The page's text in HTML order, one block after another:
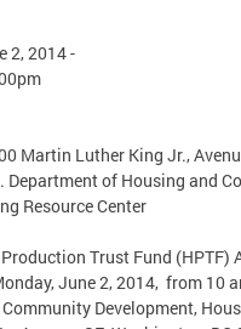
2, 2014 -
Martin Luther King Jr.,
Department of Housing and
Resource Center
Trust Fund (HPTF)
June 2, 2014, from 10
Development,